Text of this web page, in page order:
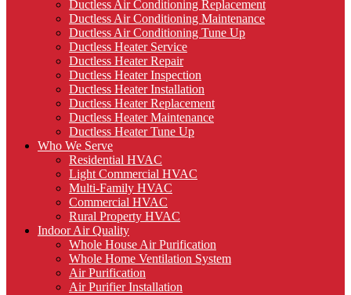
Ductless Air Conditioning Replacement
Ductless Air Conditioning Maintenance
Ductless Air Conditioning Tune Up
Ductless Heater Service
Ductless Heater Repair
Ductless Heater Inspection
Ductless Heater Installation
Ductless Heater Replacement
Ductless Heater Maintenance
Ductless Heater Tune Up
Who We Serve
Residential HVAC
Light Commercial HVAC
Multi-Family HVAC
Commercial HVAC
Rural Property HVAC
Indoor Air Quality
Whole House Air Purification
Whole Home Ventilation System
Air Purification
Air Purifier Installation